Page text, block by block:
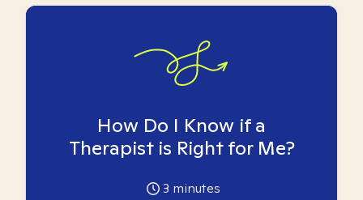
How Do I Know if a
Therapist is Right for Me?
3 minutes